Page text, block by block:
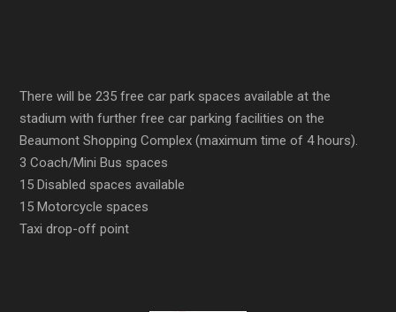
There will be 235 free car park spaces available at the
stadium with further free car parking facilities on the
Beaumont Shopping Complex (maximum time of 4 hours).
3 Coach/Mini Bus spaces
15 Disabled spaces available
15 Motorcycle spaces
Taxi drop-off point